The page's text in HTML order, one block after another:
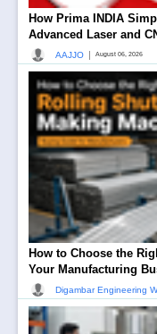
How Prima INDIA
Advanced Laser and
AAJJO August 06, 2026
How to Choose the
Your Manufacturing
Digambar Engineering